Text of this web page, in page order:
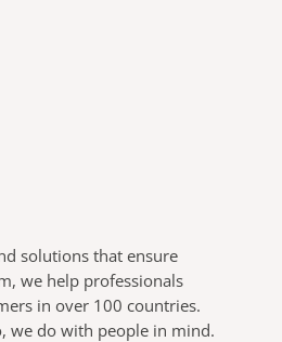
solutions that ensure
we help professionals
in over 100 countries.
we do with people in mind.